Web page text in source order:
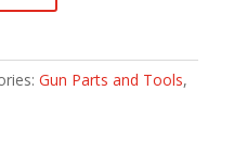
Gun Parts and Tools,